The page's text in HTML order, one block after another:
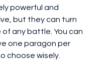
powerful and
but they can turn
any battle. You can
one paragon per
choose wisely.